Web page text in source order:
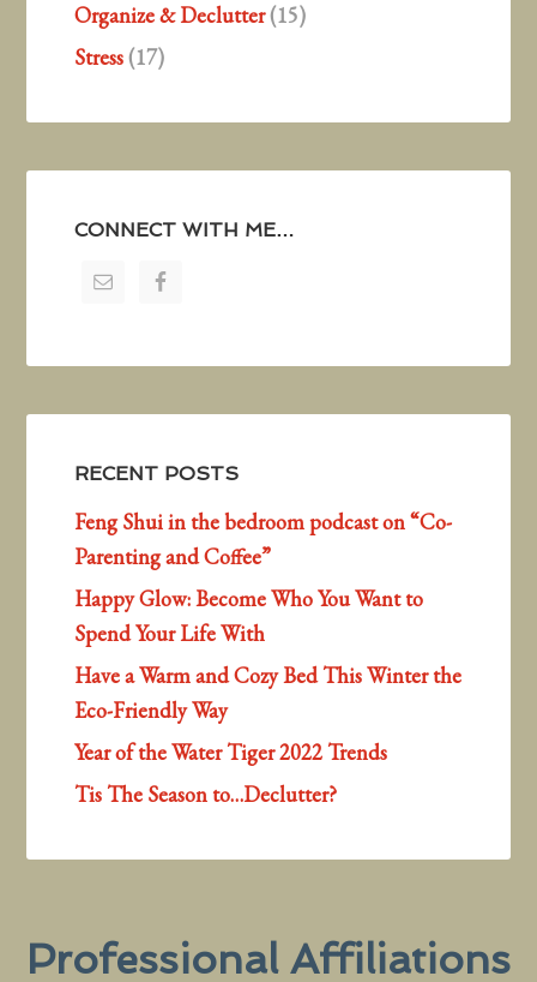
Organize & Declutter(15)
Stress(17)
CONNECT WITH ME…
RECENT POSTS
Feng Shui in the bedroom podcast on “Co-
Parenting and Coffee”
Happy Glow: Become Who You Want to
Spend Your Life With
Have a Warm and Cozy Bed This Winter the
Eco-Friendly Way
Year of the Water Tiger 2022 Trends
Tis The Season to…Declutter?
Professional Affiliations